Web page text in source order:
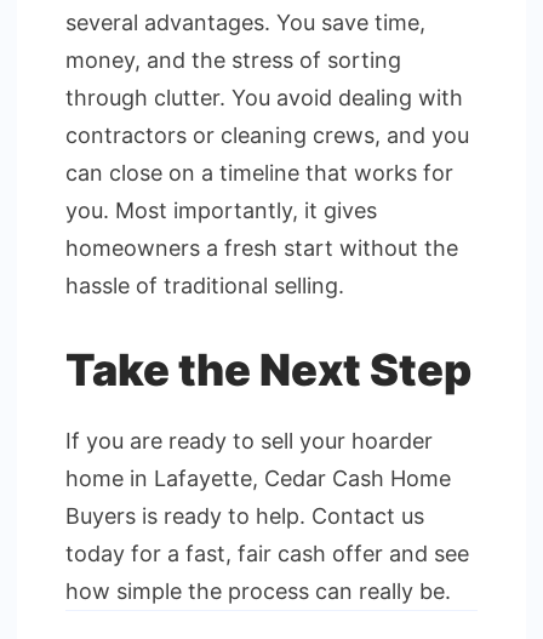
several advantages. You save time,
money, and the stress of sorting
through clutter. You avoid dealing with
contractors or cleaning crews, and you
can close on a timeline that works for
you. Most importantly, it gives
homeowners a fresh start without the
hassle of traditional selling.
Take the Next Step
If you are ready to sell your hoarder
home in Lafayette, Cedar Cash Home
Buyers is ready to help. Contact us
today for a fast, fair cash offer and see
how simple the process can really be.